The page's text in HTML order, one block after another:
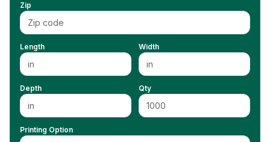
Zip
Length Width
Depth Qty
Printing Option